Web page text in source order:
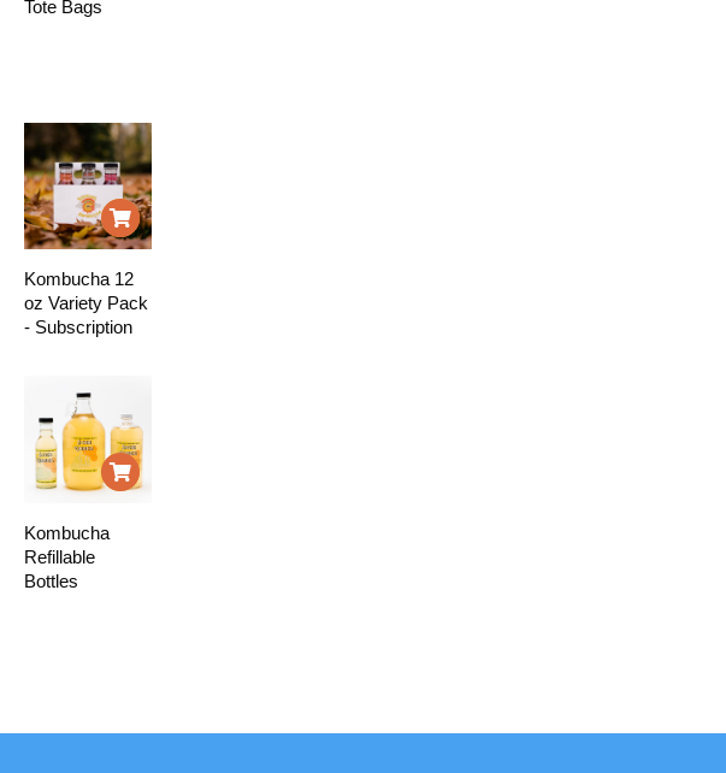
Tote Bags
Kombucha 12
oz Variety Pack
- Subscription
Kombucha
Refillable
Bottles